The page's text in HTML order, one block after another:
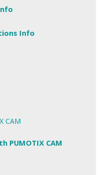
Info
CAM
PUMOTIX CAM